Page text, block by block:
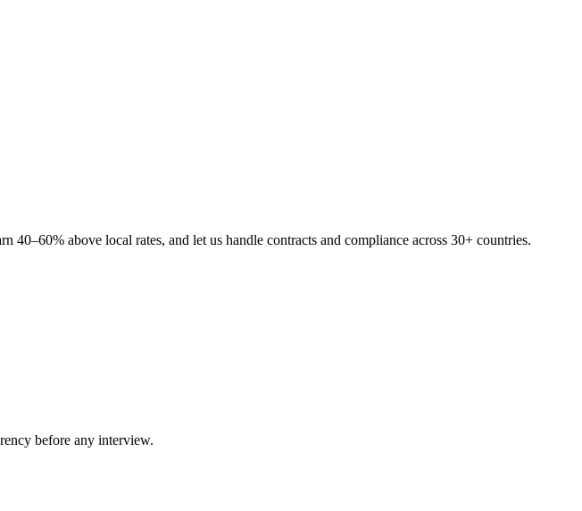
above local rates, and let us handle contracts and compliance across 30+ countries.
before any interview.